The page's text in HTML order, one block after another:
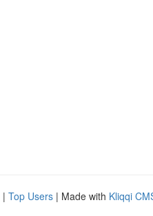
| Top Users | Made with Kliqqi